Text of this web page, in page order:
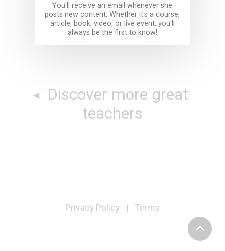
You'll receive an email whenever she
posts new content. Whether it's a course,
article, book, video, or live event, you'll
always be the first to know!
teachers
Privacy Policy | Terms